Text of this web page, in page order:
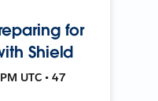
for
Shield
UTC • 47